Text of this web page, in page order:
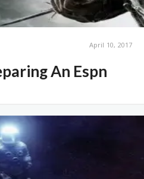
April 10, 2017
An Espn